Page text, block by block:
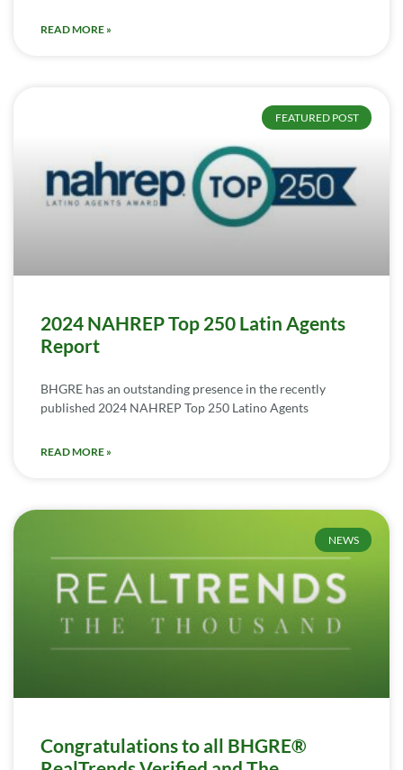
READ MORE »
FEATURED POST
2024 NAHREP Top 250 Latin Agents
Report
BHGRE has an outstanding presence in the recently
published 2024 NAHREP Top 250 Latino Agents
READ MORE »
NEWS
Congratulations to all BHGRE®